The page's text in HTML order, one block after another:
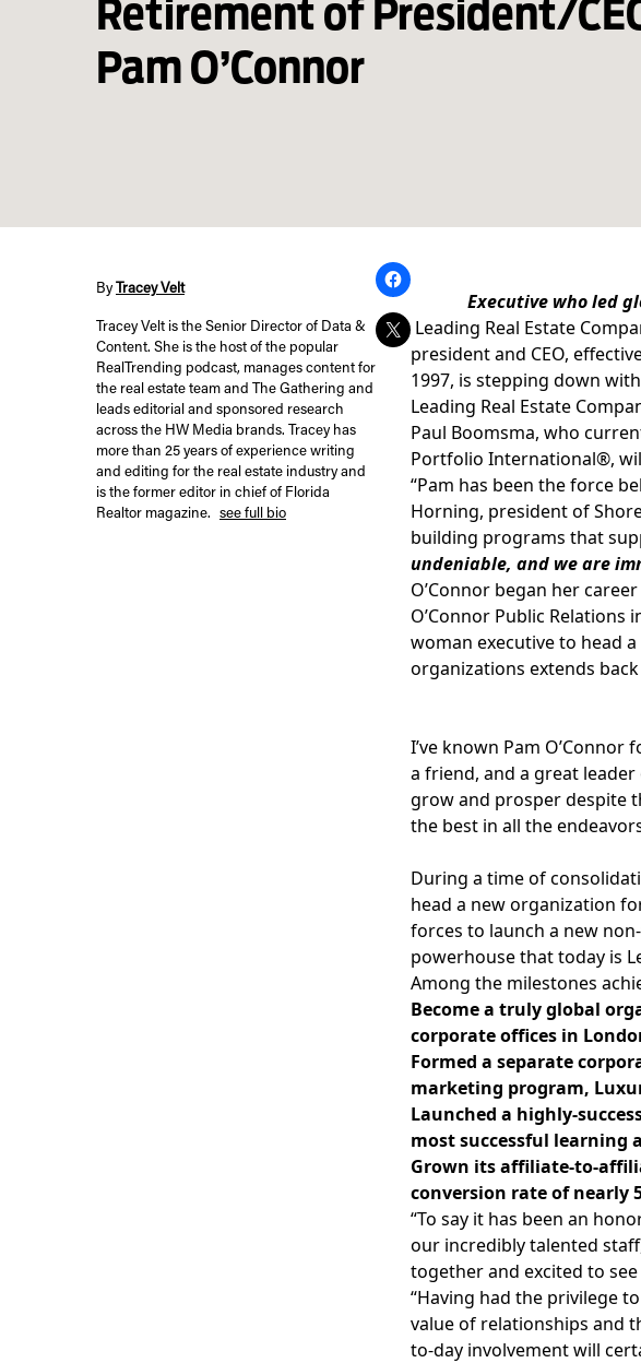
Retirement of President/
Pam O’Connor
By Tracey Velt
Tracey Velt is the Senior Director of Data &
Content. She is the host of the popular
RealTrending podcast, manages content for
the real estate team and The Gathering and
leads editorial and sponsored research
across the HW Media brands. Tracey has
more than 25 years of experience writing
and editing for the real estate industry and
is the former editor in chief of Florida
Realtor magazine.
see full bio
Executive who led
Leading Real Estate
president and CEO,
1997, is stepping down
Leading Real Estate
Paul Boomsma, who
Portfolio International®,
“Pam has been the force
Horning, president of
building programs that
undeniable, and we are
O’Connor began her
O’Connor Public
woman executive to head
organizations extends
I’ve known Pam
a friend, and a great
grow and prosper despite
the best in all the
During a time of
head a new organization
forces to launch a new
powerhouse that today is
Among the milestones
Become a truly global
corporate offices in
Formed a separate
marketing program,
Launched a highly-
most successful learning
Grown its affiliate-to-
conversion rate of nearly
“To say it has been an
our incredibly talented
together and excited to
“Having had the privilege
value of relationships and
to-day involvement will